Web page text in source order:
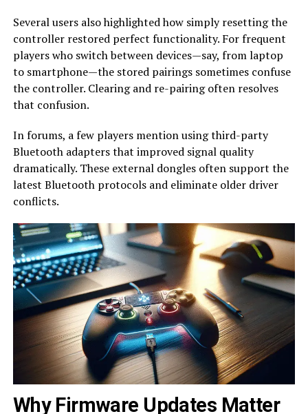
Several users also highlighted how simply resetting the
controller restored perfect functionality. For frequent
players who switch between devices—say, from laptop
to smartphone—the stored pairings sometimes confuse
the controller. Clearing and re-pairing often resolves
that confusion.
In forums, a few players mention using third-party
Bluetooth adapters that improved signal quality
dramatically. These external dongles often support the
latest Bluetooth protocols and eliminate older driver
conflicts.
Why Firmware Updates Matter